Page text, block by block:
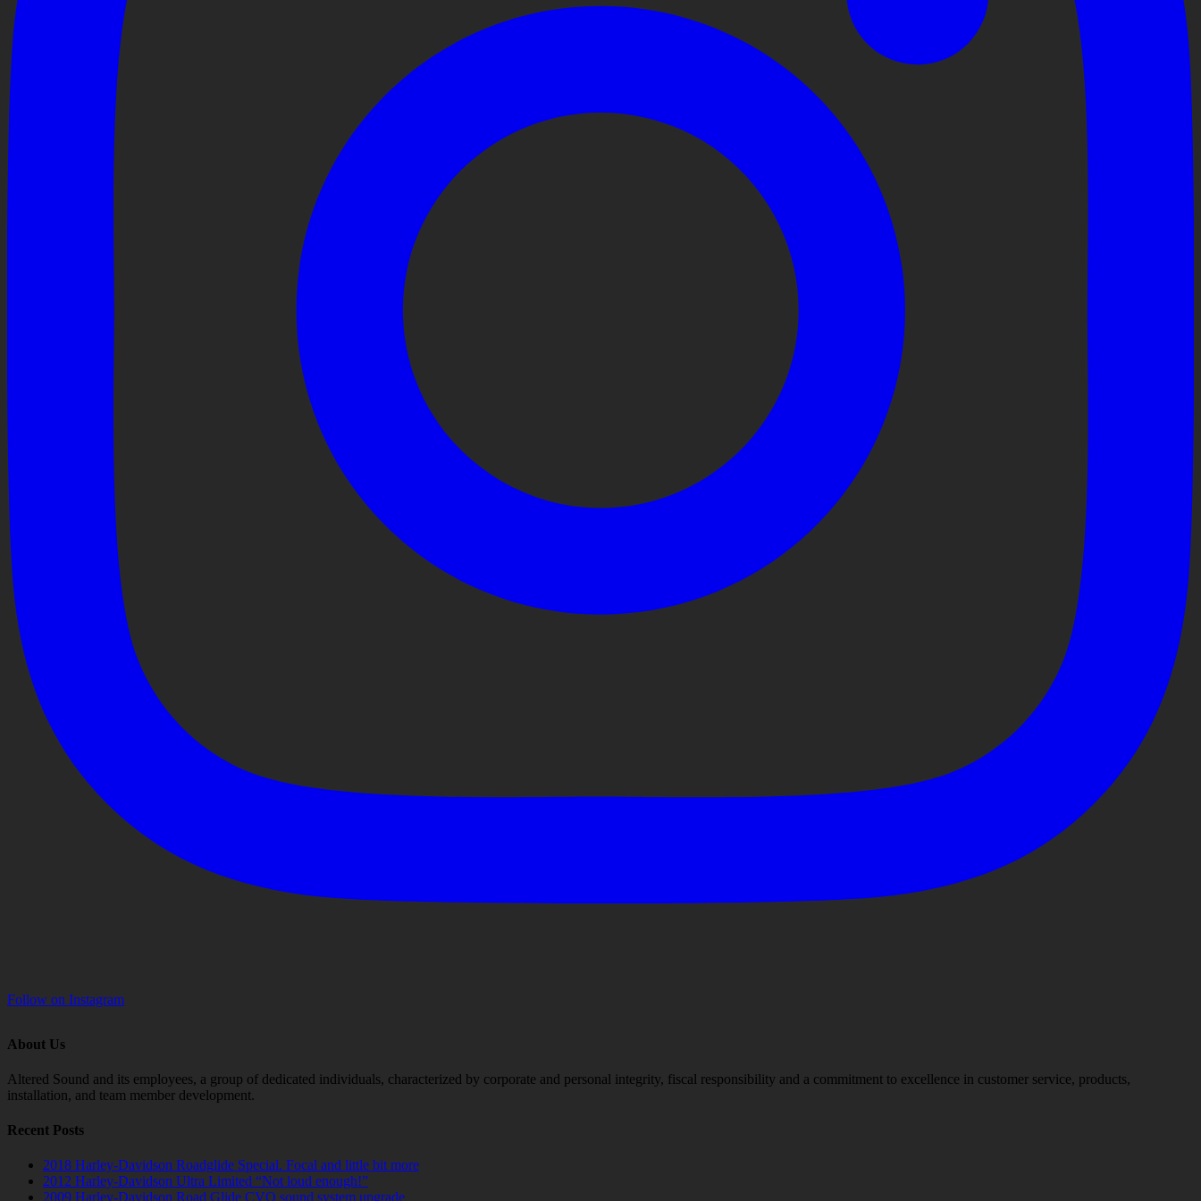
Follow on Instagram
About Us
Altered Sound and its employees, a group of dedicated individuals, characterized by corporate and personal integrity, fiscal responsibility and a commitment to excellence in customer service, products,
installation, and team member development.
Recent Posts
2018 Harley-Davidson Roadglide Special. Focal and little bit more
2012 Harley-Davidson Ultra Limited “Not loud enough!”
2009 Harley-Davidson Road Glide CVO sound system upgrade